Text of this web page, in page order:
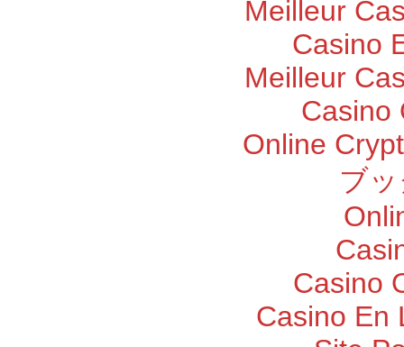
Meilleur
Casino
Meilleur
Casino
Online
ブ
Casino
Casino En